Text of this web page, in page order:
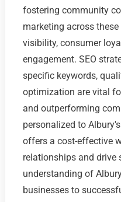
fostering community
marketing across
visibility, consumer
engagement. SEO
specific keywords,
optimization are vital
and outperforming
personalized to
offers a cost-effective
relationships and drive
understanding of
businesses to